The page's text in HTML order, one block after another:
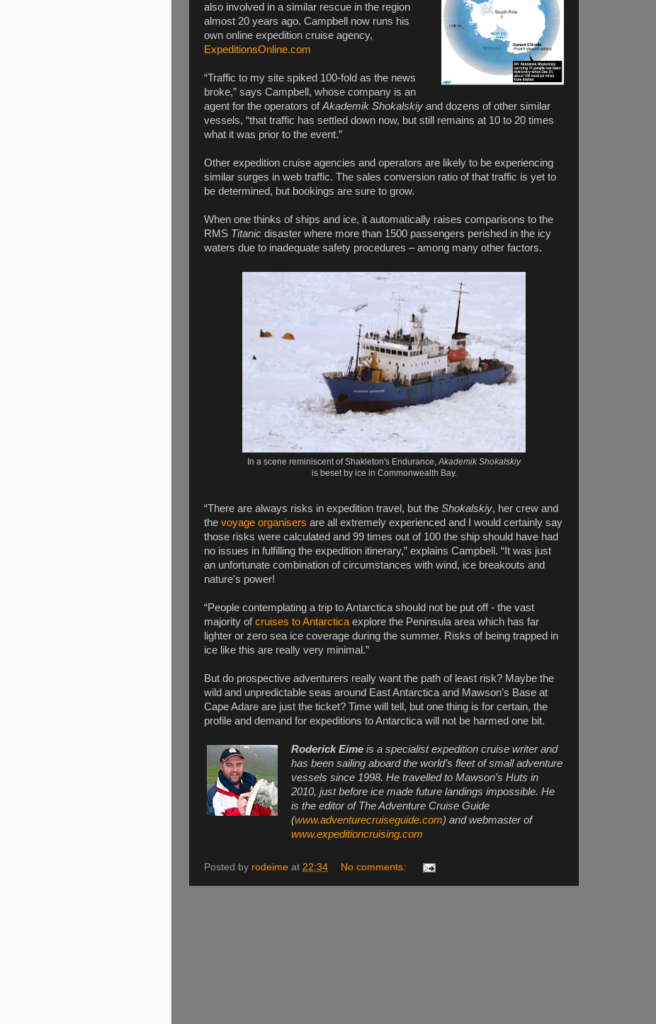
also involved in a similar rescue in the region
almost 20 years ago. Campbell now runs his
own online expedition cruise agency,
ExpeditionsOnline.com
“Traffic to my site spiked 100-fold as the news
broke,” says Campbell, whose company is an
agent for the operators ofAkademik Shokalskiy and dozens of other similar
vessels, “that traffic has settled down now, but still remains at 10 to 20 times
what it was prior to the event.”
Other expedition cruise agencies and operators are likely to be experiencing
similar surges in web traffic. The sales conversion ratio of that traffic is yet to
be determined, but bookings are sure to grow.
When one thinks of ships and ice, it automatically raises comparisons to the
RMS Titanic disaster where more than 1500 passengers perished in the icy
waters due to inadequate safety procedures – among many other factors.
In a scene reminiscent of Shakleton's Endurance,Akademik Shokalskiy
is beset by ice in Commonwealth Bay.
“There are always risks in expedition travel, but the Shokalskiy, her crew and
the voyage organisers are all extremely experienced and I would certainly say
those risks were calculated and 99 times out of 100 the ship should have had
no issues in fulfilling the expedition itinerary,” explains Campbell. “It was just
an unfortunate combination of circumstances with wind, ice breakouts and
nature's power!
“People contemplating a trip to Antarctica should not be put off - the vast
majority ofcruises to Antarctica explore the Peninsula area which has far
lighter or zero sea ice coverage during the summer. Risks of being trapped in
ice like this are really very minimal.”
But do prospective adventurers really want the path of least risk? Maybe the
wild and unpredictable seas around East Antarctica and Mawson’s Base at
Cape Adare are just the ticket? Time will tell, but one thing is for certain, the
profile and demand for expeditions to Antarctica will not be harmed one bit.
Roderick Eimeis a specialist expedition cruise writer and
has been sailing aboard the world’s fleet of small adventure
vessels since 1998. He travelled to Mawson’s Huts in
2010, just before ice made future landings impossible. He
is the editor of The Adventure Cruise Guide
(www.adventurecruiseguide.com) and webmaster of
www.expeditioncruising.com
Posted by rodeime at 22:34 No comments: